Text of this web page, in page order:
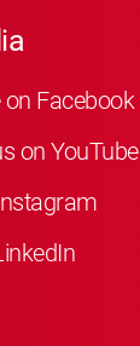
on Facebook
on YouTube